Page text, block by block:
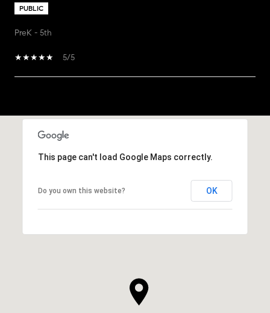
PUBLIC
PreK - 5th
5/5
This page can't load Google Maps correctly.
Do you own this website? OK